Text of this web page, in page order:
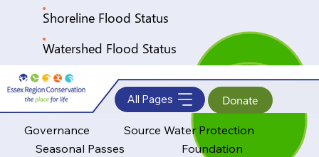
Shoreline Flood Status
Watershed Flood Status
Governance
Source Water Protection
Seasonal Passes
Foundation
Donate
All Pages